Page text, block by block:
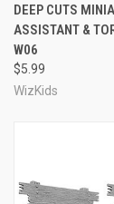
DEEP CUTS
ASSISTANT &
W06
$5.99
WizKids